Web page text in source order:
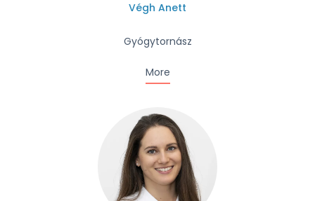
Végh Anett
Gyógytornász
More